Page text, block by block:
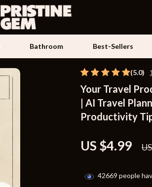
Bathroom Best-Sellers
Activity & Entertainment
Clothing & Accessories
(5.0)
Your Travel
| AI Travel
Productivity
US $4.99
42669 people